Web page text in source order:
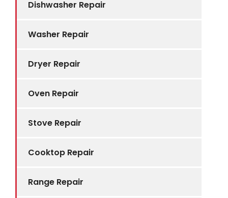
Dishwasher Repair
Washer Repair
Dryer Repair
Oven Repair
Stove Repair
Cooktop Repair
Range Repair